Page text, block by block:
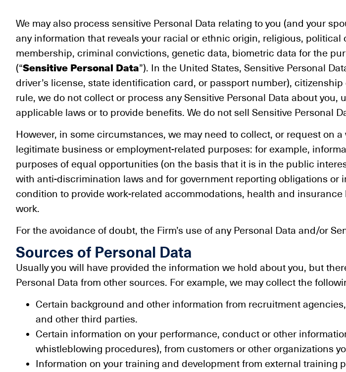
We may also process sensitive Personal Data relating to you (and your
any information that reveals your racial or ethnic origin, religious,
membership, criminal convictions, genetic data, biometric data for the
(“Sensitive Personal Data”). In the United States, Sensitive Personal
driver’s license, state identification card, or passport number),
rule, we do not collect or process any Sensitive Personal Data about
applicable laws or to provide benefits. We do not sell Sensitive Personal
However, in some circumstances, we may need to collect, or request on
legitimate business or employment-related purposes: for example,
purposes of equal opportunities (on the basis that it is in the public
with anti-discrimination laws and for government reporting obligations
condition to provide work-related accommodations, health and
work.
For the avoidance of doubt, the Firm’s use of any Personal Data and/or
Sources of Personal Data
Usually you will have provided the information we hold about you, but
Personal Data from other sources. For example, we may collect the
Certain background and other information from recruitment
and other third parties.
Certain information on your performance, conduct or other
whistleblowing procedures), from customers or other organizations
Information on your training and development from external